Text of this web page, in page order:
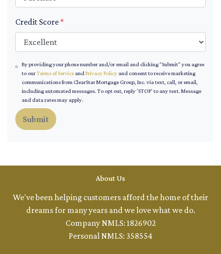
Credit Score*
By providing your phone number and/or email and clicking "Submit" you agree
to ourTerms of ServiceandPrivacy Policyand consent to receive marketing
communications from ClearStar Mortgage Group, Inc. via text, call, or email,
including automated messages. To opt out, reply 'STOP' to any text. Message
and data rates may apply.
Submit
About Us
We've been helping customers afford the home of their
dreams for many years and we love what we do.
Company NMLS: 1826902
Personal NMLS: 358554